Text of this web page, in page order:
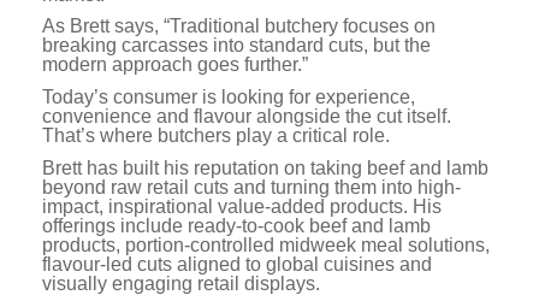
As Brett says, “Traditional butchery focuses on
breaking carcasses into standard cuts, but the
modern approach goes further.”
Today’s consumer is looking for experience,
convenience and flavour alongside the cut itself.
That’s where butchers play a critical role.
Brett has built his reputation on taking beef and lamb
beyond raw retail cuts and turning them into high-
impact, inspirational value-added products. His
offerings include ready-to-cook beef and lamb
products, portion-controlled midweek meal solutions,
flavour-led cuts aligned to global cuisines and
visually engaging retail displays.